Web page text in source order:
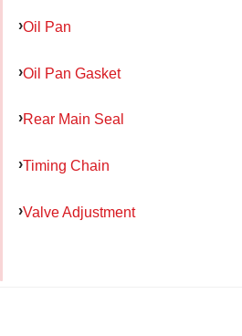
Oil Pan
Oil Pan Gasket
Rear Main Seal
Timing Chain
Valve Adjustment